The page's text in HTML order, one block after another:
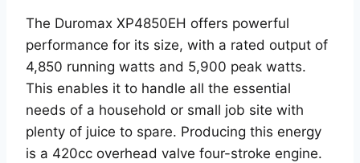
The Duromax XP4850EH offers powerful
performance for its size, with a rated output of
4,850 running watts and 5,900 peak watts.
This enables it to handle all the essential
needs of a household or small job site with
plenty of juice to spare. Producing this energy
is a 420cc overhead valve four-stroke engine.